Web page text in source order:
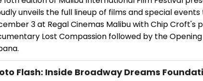
unveils the full lineup of films and special
3 at Regal Cinemas Malibu with Chip Croft's
Lost Compassion followed by the
Flash: Inside Broadway Dreams